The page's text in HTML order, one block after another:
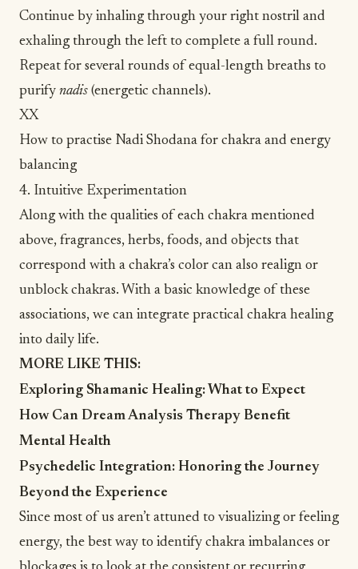
Continue by inhaling through your right nostril and
exhaling through the left to complete a full round.
Repeat for several rounds of equal-length breaths to
purify nadis (energetic channels).
XX
How to practise Nadi Shodana for chakra and energy
balancing
4. Intuitive Experimentation
Along with the qualities of each chakra mentioned
above, fragrances, herbs, foods, and objects that
correspond with a chakra’s color can also realign or
unblock chakras. With a basic knowledge of these
associations, we can integrate practical chakra healing
into daily life.
MORE LIKE THIS:
Exploring Shamanic Healing: What to Expect
How Can Dream Analysis Therapy Benefit
Mental Health
Psychedelic Integration: Honoring the Journey
Beyond the Experience
Since most of us aren’t attuned to visualizing or feeling
energy, the best way to identify chakra imbalances or